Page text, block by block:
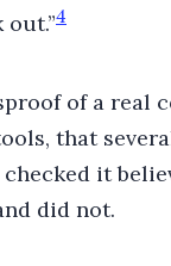
out.”4
of a real
that
it
did not.